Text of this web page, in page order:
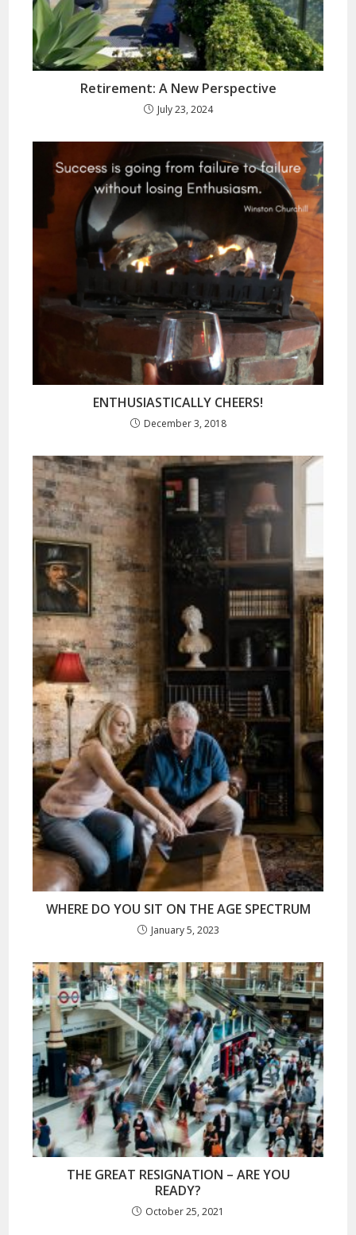
Retirement: A New Perspective
July 23, 2024
ENTHUSIASTICALLY CHEERS!
December 3, 2018
WHERE DO YOU SIT ON THE AGE SPECTRUM
January 5, 2023
THE GREAT RESIGNATION – ARE YOU
READY?
October 25, 2021